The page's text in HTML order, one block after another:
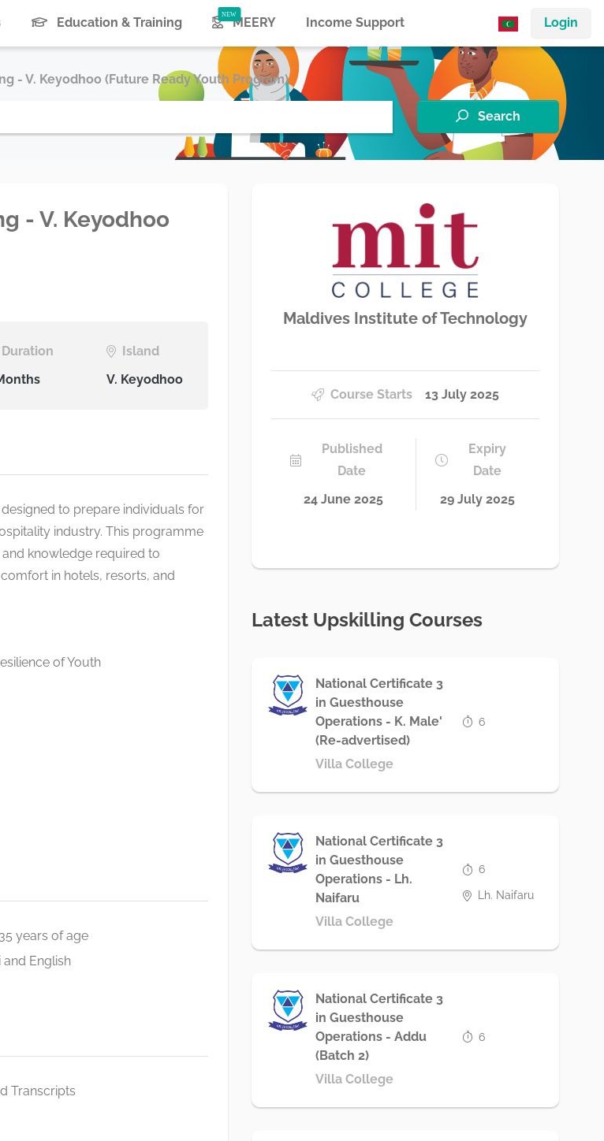
Login
Education & Training MEERY Income Support
- V. Keyodhoo (Future Ready Youth Program)
Search
- V. Keyodhoo
Duration
Island
V. Keyodhoo
to prepare individuals for
industry. This programme
knowledge required to
in hotels, resorts, and
of Youth
years of age
English
Transcripts
Maldives Institute of Technology
Course Starts 13 July 2025
Published
Date
24 June 2025
Expiry
Date
29 July 2025
Latest Upskilling Courses
National Certificate 3
in Guesthouse
Operations - K. Male'
(Re-advertised)
Villa College
6
National Certificate 3
in Guesthouse
Operations - Lh.
Naifaru
Villa College
6
Lh. Naifaru
National Certificate 3
in Guesthouse
Operations - Addu
(Batch 2)
Villa College
6